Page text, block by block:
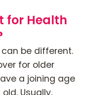
for Health
be different.
for older
a joining age
Usually,